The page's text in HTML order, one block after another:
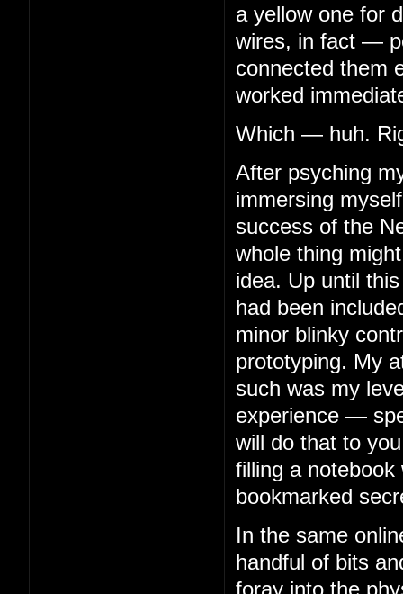
a yellow one for
wires, in fact —
connected them
worked
Which — huh.
After psyching
immersing
success of the
whole thing
idea. Up until
had been
minor blinky
prototyping. My
such was my
experience —
will do that to
filling a
bookmarked
In the same
handful of bits
foray into the